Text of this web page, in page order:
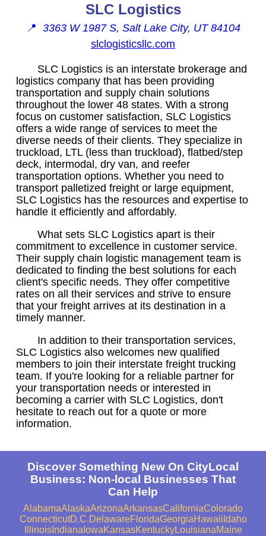
SLC Logistics
📍 3363 W 1987 S, Salt Lake City, UT 84104
slclogisticsllc.com
SLC Logistics is an interstate brokerage and
logistics company that has been providing
transportation and supply chain solutions
throughout the lower 48 states. With a strong
focus on customer satisfaction, SLC Logistics
offers a wide range of services to meet the
diverse needs of their clients. They specialize in
truckload, LTL (less than truckload), flatbed/step
deck, intermodal, dry van, and reefer
transportation options. Whether you need to
transport palletized freight or large equipment,
SLC Logistics has the resources and expertise to
handle it efficiently and affordably.
What sets SLC Logistics apart is their
commitment to excellence in customer service.
Their supply chain logistic management team is
dedicated to finding the best solutions for each
client's specific needs. They offer competitive
rates on all their services and strive to ensure
that your freight arrives at its destination in a
timely manner.
In addition to their transportation services,
SLC Logistics also welcomes new qualified
members to join their interstate freight trucking
team. If you're looking for a reliable partner for
your transportation needs or interested in
becoming a carrier with SLC Logistics, don't
hesitate to reach out for a quote or more
information.
Discover Something New On CityLocal
Business: Non-local Businesses That
Can Help
AlabamaAlaskaArizonaArkansasCaliforniaColorado
ConnecticutD.C.DelawareFloridaGeorgiaHawaii Idaho
IllinoisIndiana IowaKansasKentuckyLouisianaMaine